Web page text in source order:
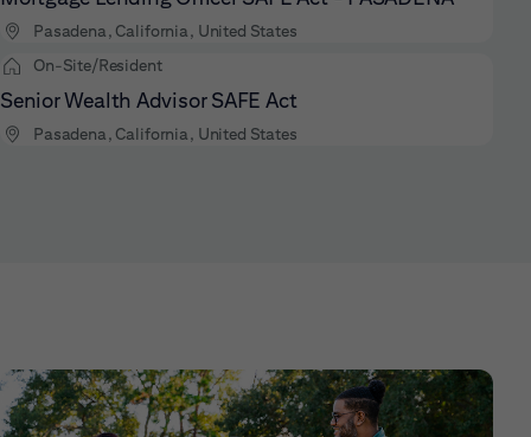
Pasadena, California, United States
On-Site/Resident
Senior Wealth Advisor SAFE Act
Pasadena, California, United States